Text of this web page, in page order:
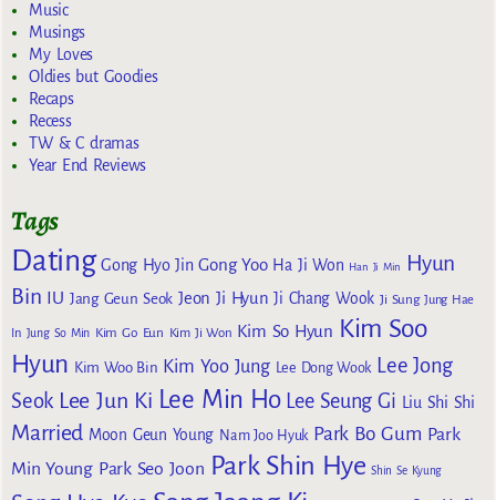
Music
Musings
My Loves
Oldies but Goodies
Recaps
Recess
TW & C dramas
Year End Reviews
Tags
Dating Gong Hyo Jin Gong Yoo Ha Ji Won Han Ji Min
Hyun
Bin IU Jang Geun Seok Jeon Ji Hyun Ji Chang Wook Ji Sung Jung Hae
In Jung So Min Kim Go Eun Kim Ji Won Kim So Hyun Kim Soo
Hyun Kim Woo Bin Kim Yoo Jung Lee Dong Wook Lee Jong
Seok Lee Jun Ki Lee Min Ho Lee Seung Gi Liu Shi Shi
Married Moon Geun Young Nam Joo Hyuk Park Bo Gum Park
Min Young Park Seo Joon Park Shin Hye Shin Se Kyung